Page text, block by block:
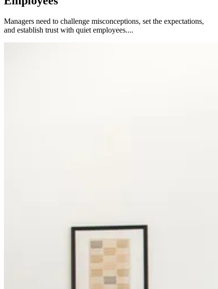
Managers need to challenge misconceptions, set the expectations,
and establish trust with quiet employees....